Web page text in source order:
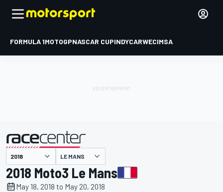
FORMULA 1MOTOGPNASCAR CUPINDYCARWECIMSA
presented by LE MANS
2018 Moto3 Le Mans
May 18, 2018 to May 20, 2018